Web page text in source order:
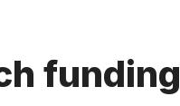
funding